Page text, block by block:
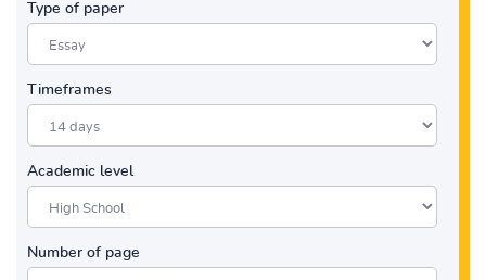
Type of paper
Timeframes
Academic level
Number of page